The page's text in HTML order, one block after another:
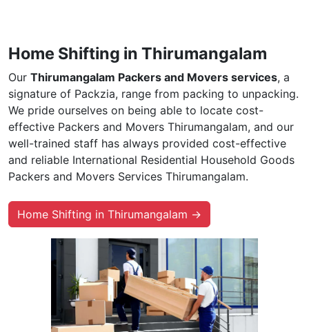
Home Shifting in Thirumangalam
Our Thirumangalam Packers and Movers services, a
signature of Packzia, range from packing to unpacking.
We pride ourselves on being able to locate cost-
effective Packers and Movers Thirumangalam, and our
well-trained staff has always provided cost-effective
and reliable International Residential Household Goods
Packers and Movers Services Thirumangalam.
Home Shifting in Thirumangalam →